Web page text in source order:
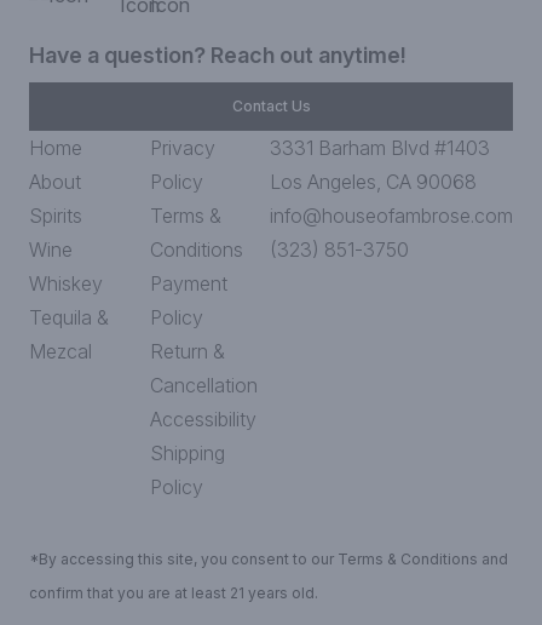
Have a question? Reach out anytime!
Contact Us
Home
About
Spirits
Wine
Whiskey
Tequila &
Mezcal
Privacy
Policy
Terms &
Conditions
Payment
Policy
Return &
Cancellation
Accessibility
Shipping
Policy
3331 Barham Blvd #1403
Los Angeles, CA 90068
info@houseofambrose.com
(323) 851-3750
*By accessing this site, you consent to our Terms & Conditions and
confirm that you are at least 21 years old.